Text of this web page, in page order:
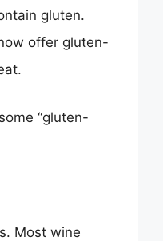
gluten.
offer gluten-
“gluten-
Most wine